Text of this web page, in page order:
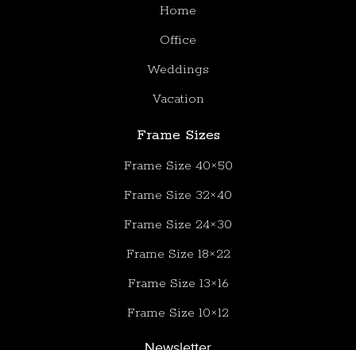
Home
Office
Weddings
Vacation
Frame Sizes
Frame Size 40×50
Frame Size 32×40
Frame Size 24×30
Frame Size 18×22
Frame Size 13×16
Frame Size 10×12